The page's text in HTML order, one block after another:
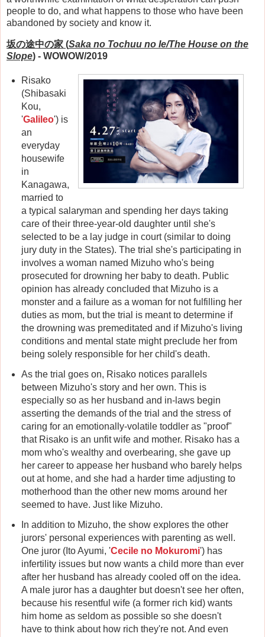
people to do, and what happens to those who have been
abandoned by society and know it.
坂の途中の家 (Saka no Tochuu no Ie/The House on the
Slope) - WOWOW/2019
Risako
(Shibasaki
Kou,
'Galileo') is
an
everyday
housewife
in
Kanagawa,
married to
a typical salaryman and spending her days taking
care of their three-year-old daughter until she's
selected to be a lay judge in court (similar to doing
jury duty in the States). The trial she's participating in
involves a woman named Mizuho who's being
prosecuted for drowning her baby to death. Public
opinion has already concluded that Mizuho is a
monster and a failure as a woman for not fulfilling her
duties as mom, but the trial is meant to determine if
the drowning was premeditated and if Mizuho's living
conditions and mental state might preclude her from
being solely responsible for her child's death.
As the trial goes on, Risako notices parallels
between Mizuho's story and her own. This is
especially so as her husband and in-laws begin
asserting the demands of the trial and the stress of
caring for an emotionally-volatile toddler as "proof"
that Risako is an unfit wife and mother. Risako has a
mom who's wealthy and overbearing, she gave up
her career to appease her husband who barely helps
out at home, and she had a harder time adjusting to
motherhood than the other new moms around her
seemed to have. Just like Mizuho.
In addition to Mizuho, the show explores the other
jurors' personal experiences with parenting as well.
One juror (Ito Ayumi, 'Cecile no Mokuromi') has
infertility issues but now wants a child more than ever
after her husband has already cooled off on the idea.
A male juror has a daughter but doesn't see her often,
because his resentful wife (a former rich kid) wants
him home as seldom as possible so she doesn't
have to think about how rich they're not. And even